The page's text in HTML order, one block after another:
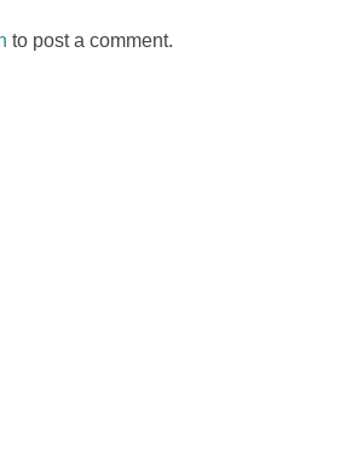
to post a comment.